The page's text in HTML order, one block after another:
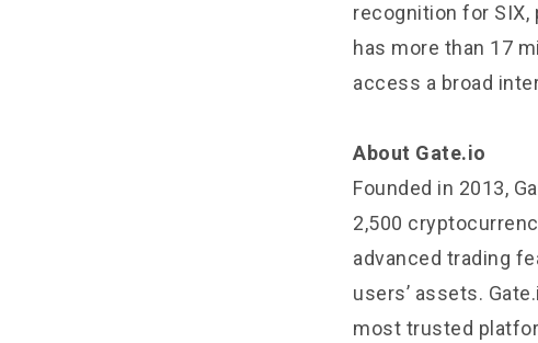
recognition for SIX,
has more than 17
access a broad
About Gate.io
Founded in 2013,
2,500
advanced trading
users’ assets.
most trusted